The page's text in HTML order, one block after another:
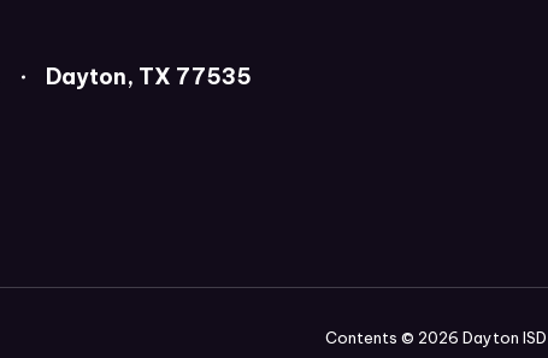
Dayton, TX 77535
Contents © 2026 Dayton ISD